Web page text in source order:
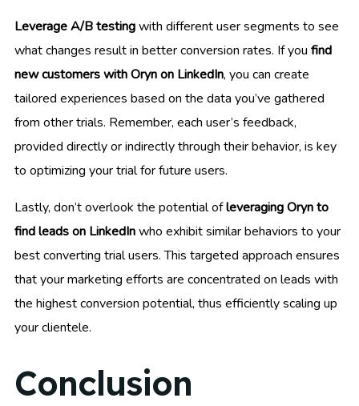
Leverage A/B testingwith different user segments to see
what changes result in better conversion rates. If you find
new customers with Oryn on LinkedIn, you can create
tailored experiences based on the data you’ve gathered
from other trials. Remember, each user’s feedback,
provided directly or indirectly through their behavior, is key
to optimizing your trial for future users.
Lastly, don’t overlook the potential ofleveraging Oryn to
find leads on LinkedInwho exhibit similar behaviors to your
best converting trial users. This targeted approach ensures
that your marketing efforts are concentrated on leads with
the highest conversion potential, thus efficiently scaling up
your clientele.
Conclusion